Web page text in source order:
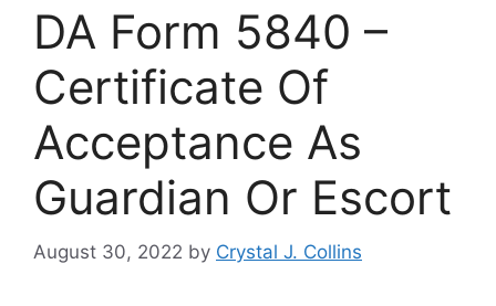
DA Form 5840 –
Certificate Of
Acceptance As
Guardian Or Escort
August 30, 2022 by Crystal J. Collins